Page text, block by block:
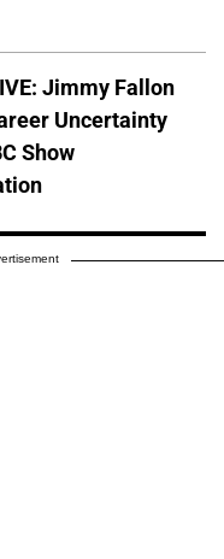
Jimmy Fallon
Uncertainty
Show